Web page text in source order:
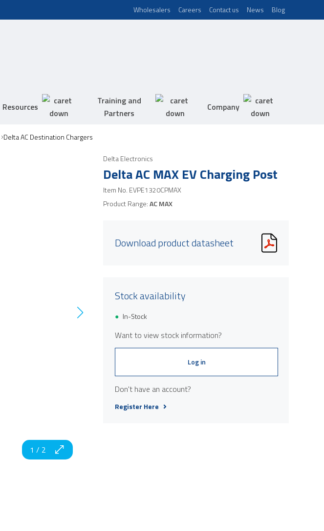
Wholesalers Careers Contact us News Blog
Resources
Training and
Partners
Company
Delta AC Destination Chargers
1 / 2
Delta Electronics
Delta AC MAX EV Charging Post
Item No. EVPE1320CPMAX
Product Range:AC MAX
Download product datasheet
Stock availability
In-Stock
Want to view stock information?
Log in
Don't have an account?
Register Here